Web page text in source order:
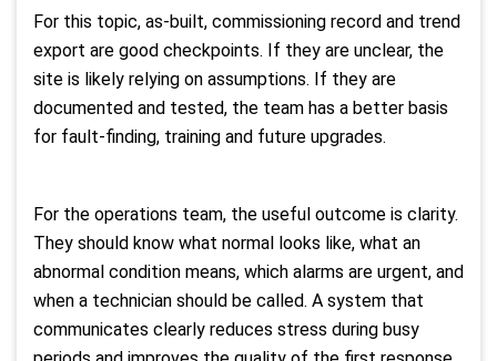
For this topic, as-built, commissioning record and trend
export are good checkpoints. If they are unclear, the
site is likely relying on assumptions. If they are
documented and tested, the team has a better basis
for fault-finding, training and future upgrades.
For the operations team, the useful outcome is clarity.
They should know what normal looks like, what an
abnormal condition means, which alarms are urgent, and
when a technician should be called. A system that
communicates clearly reduces stress during busy